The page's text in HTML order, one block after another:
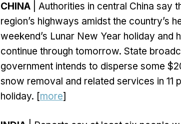
CHINA | Authorities in central China say
region’s highways amidst the country’s
weekend’s Lunar New Year holiday
continue through tomorrow. State
government intends to disperse some
snow removal and related services in
holiday. [more]